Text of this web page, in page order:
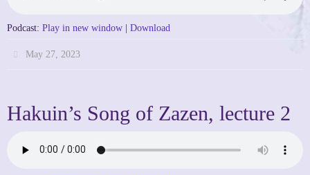
Podcast: Play in new window | Download
May 27, 2023
Hakuin’s Song of Zazen, lecture 2